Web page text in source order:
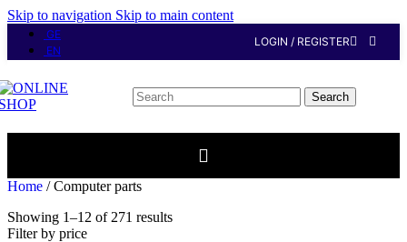
Skip to navigation Skip to main content
GE
EN
LOGIN / REGISTER
Search
Home / Computer parts
Showing 1–12 of 271 results
Filter by price